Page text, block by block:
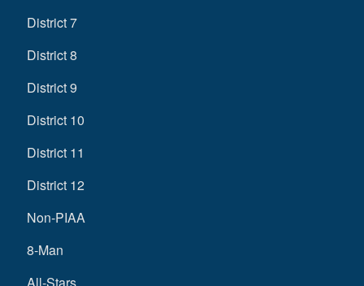
District 7
District 8
District 9
District 10
District 11
District 12
Non-PIAA
8-Man
All-Stars